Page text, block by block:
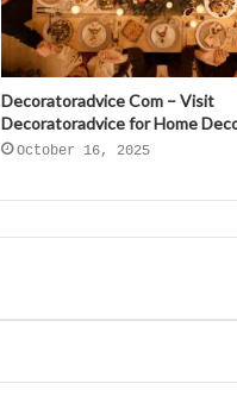
Decoratoradvice Com – Visit
Decoratoradvice for Home
October 16, 2025